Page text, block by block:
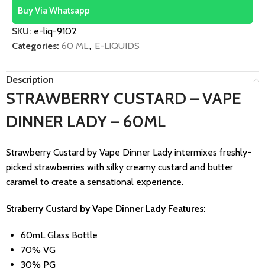
Buy Via Whatsapp
SKU: e-liq-9102
Categories: 60 ML, E-LIQUIDS
Description
STRAWBERRY CUSTARD – VAPE
DINNER LADY – 60ML
Strawberry Custard by Vape Dinner Lady intermixes freshly-
picked strawberries with silky creamy custard and butter
caramel to create a sensational experience.
Straberry Custard by Vape Dinner Lady Features:
60mL Glass Bottle
70% VG
30% PG